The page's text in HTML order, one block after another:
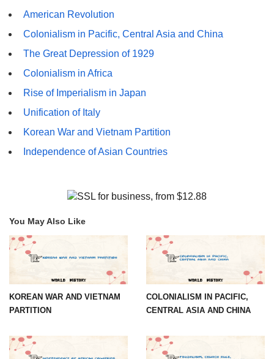
American Revolution
Colonialism in Pacific, Central Asia and China
The Great Depression of 1929
Colonialism in Africa
Rise of Imperialism in Japan
Unification of Italy
Korean War and Vietnam Partition
Independence of Asian Countries
You May Also Like
KOREAN WAR AND VIETNAM
PARTITION
COLONIALISM IN PACIFIC,
CENTRAL ASIA AND CHINA